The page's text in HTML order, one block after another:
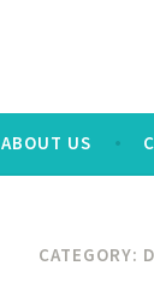
ABOUT US
CATEGORY: